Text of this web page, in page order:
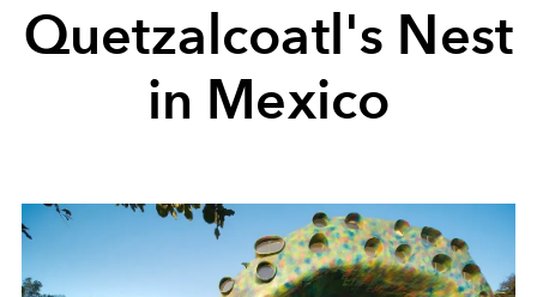
Quetzalcoatl's Nest
in Mexico